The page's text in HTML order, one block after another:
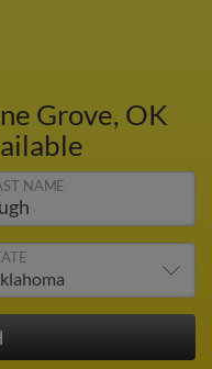
Grove, OK
NAME